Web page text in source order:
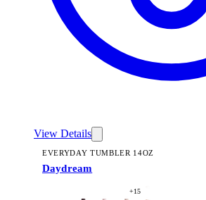
View Details
EVERYDAY TUMBLER 14OZ
Daydream
+15